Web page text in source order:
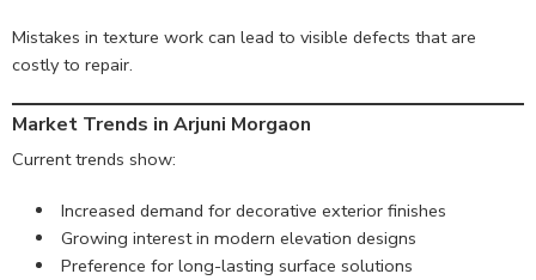
Mistakes in texture work can lead to visible defects that are
costly to repair.
Market Trends in Arjuni Morgaon
Current trends show:
Increased demand for decorative exterior finishes
Growing interest in modern elevation designs
Preference for long-lasting surface solutions